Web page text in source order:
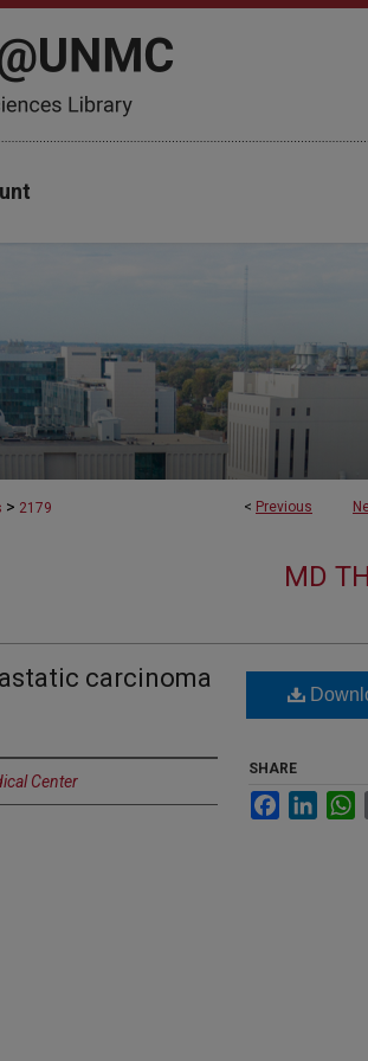
< Previous
> 2179
MD
carcinoma
Center
SHARE
Facebook